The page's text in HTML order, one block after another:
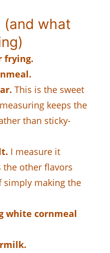
(and what
frying.
This is the sweet
keeps the
than sticky-
I measure it
the other flavors
simply making the
white cornmeal